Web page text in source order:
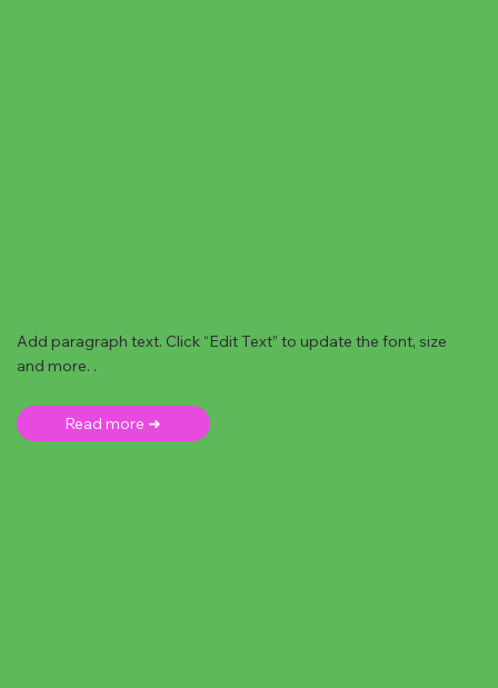
Add paragraph text. Click “Edit Text” to update the font, size
and more. .
Read more ➜